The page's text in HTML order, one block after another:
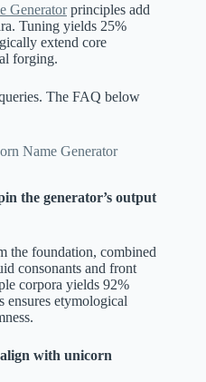
Generatorprinciples add
Tuning yields 25%
extend core
forging.
The FAQ below
Name Generator
the generator’s output
the foundation, combined
consonants and front
corpora yields 92%
etymological
align with unicorn